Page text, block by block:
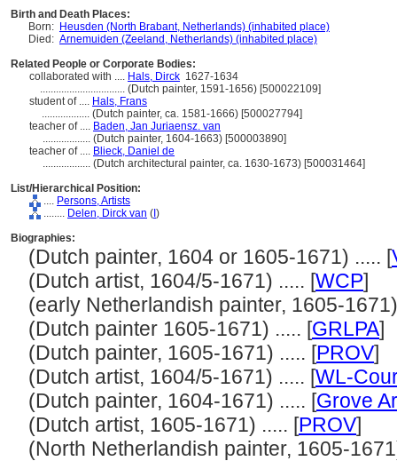
Birth and Death Places:
Born: Heusden (North Brabant, Netherlands) (inhabited place)
Died: Arnemuiden (Zeeland, Netherlands) (inhabited place)
Related People or Corporate Bodies:
collaborated with .... Hals, Dirck 1627-1634
................................ (Dutch painter, 1591-1656) [500022109]
student of .... Hals, Frans
.................. (Dutch painter, ca. 1581-1666) [500027794]
teacher of .... Baden, Jan Juriaensz. van
.................. (Dutch painter, 1604-1663) [500003890]
teacher of .... Blieck, Daniel de
.................. (Dutch architectural painter, ca. 1630-1673) [500031464]
List/Hierarchical Position:
.... Persons, Artists
........ Delen, Dirck van ( )
Biographies:
(Dutch painter, 1604 or 1605-1671) ..... [
(Dutch artist, 1604/5-1671) ..... [WCP]
(early Netherlandish painter, 1605-
(Dutch painter 1605-1671) ..... [GRLPA]
(Dutch painter, 1605-1671) ..... [PROV]
(Dutch artist, 1604/5-1671) ..... [WL-
(Dutch painter, 1604-1671) ..... [Grove
(Dutch artist, 1605-1671) ..... [PROV]
(North Netherlandish painter, 1605-